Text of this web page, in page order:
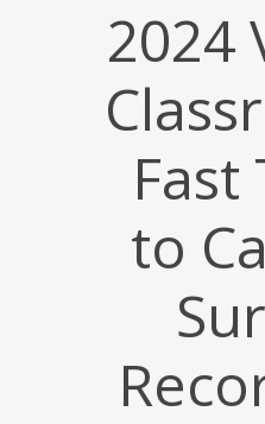
2024
Fast
to